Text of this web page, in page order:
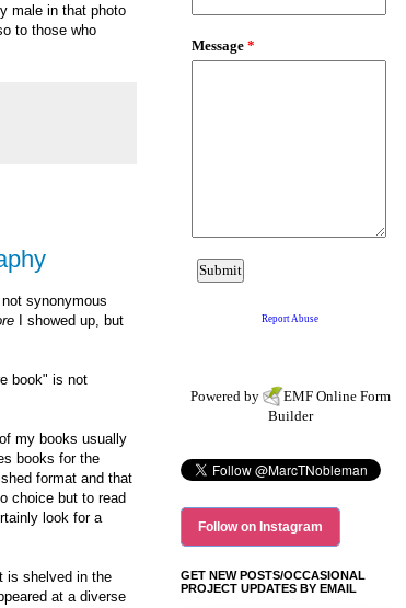
male in that photo
to those who
synonymous
I showed up, but
book" is not
my books usually
books for the
format and that
choice but to read
look for a
is shelved in the
at a diverse
Powered by EMF Online Form
Builder
Follow on Instagram
GET NEW POSTS/OCCASIONAL
PROJECT UPDATES BY EMAIL